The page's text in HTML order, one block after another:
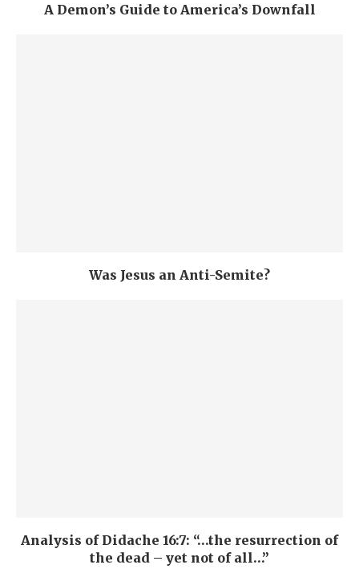
A Demon’s Guide to America’s Downfall
Was Jesus an Anti-Semite?
Analysis of Didache 16:7: “…the resurrection of
the dead – yet not of all…”